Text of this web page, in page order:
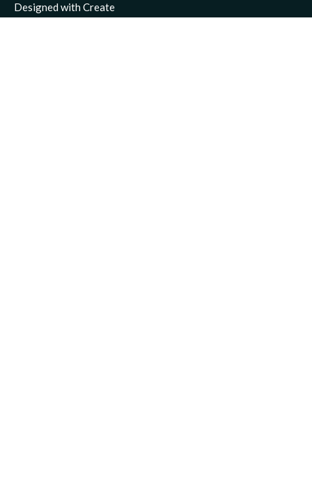
Designed with Create